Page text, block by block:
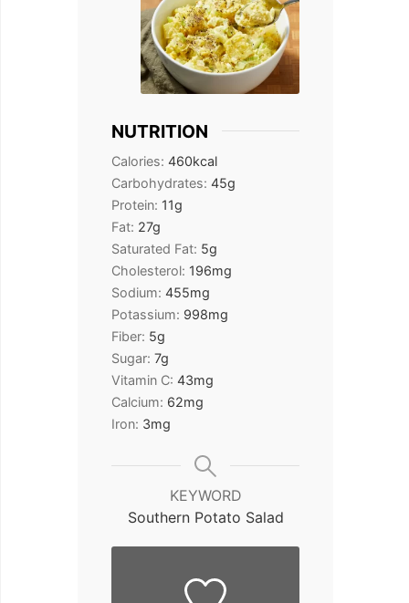
NUTRITION
Calories: 460kcal
Carbohydrates: 45g
Protein: 11g
Fat: 27g
Saturated Fat: 5g
Cholesterol: 196mg
Sodium: 455mg
Potassium: 998mg
Fiber: 5g
Sugar: 7g
Vitamin C: 43mg
Calcium: 62mg
Iron: 3mg
KEYWORD
Southern Potato Salad